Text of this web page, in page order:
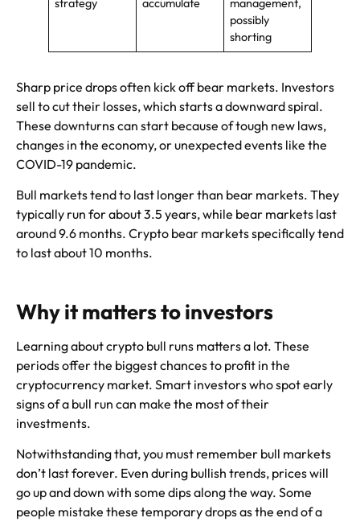
strategy
accumulate
management,
possibly
shorting
Sharp price drops often kick off bear markets. Investors
sell to cut their losses, which starts a downward spiral.
These downturns can start because of tough new laws,
changes in the economy, or unexpected events like the
COVID-19 pandemic.
Bull markets tend to last longer than bear markets. They
typically run for about 3.5 years, while bear markets last
around 9.6 months. Crypto bear markets specifically tend
to last about 10 months.
Why it matters to investors
Learning about crypto bull runs matters a lot. These
periods offer the biggest chances to profit in the
cryptocurrency market. Smart investors who spot early
signs of a bull run can make the most of their
investments.
Notwithstanding that, you must remember bull markets
don’t last forever. Even during bullish trends, prices will
go up and down with some dips along the way. Some
people mistake these temporary drops as the end of a